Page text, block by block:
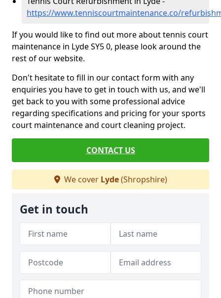
https://www.tenniscourtmaintenance.co/
If you would like to find out more about tennis court
maintenance in Lyde SY5 0, please look around the
rest of our website.
Don't hesitate to fill in our contact form with any
enquiries you have to get in touch with us, and we'll
get back to you with some professional advice
regarding specifications and pricing for your sports
court maintenance and court cleaning project.
CONTACT US
We cover Lyde(Shropshire)
Get in touch